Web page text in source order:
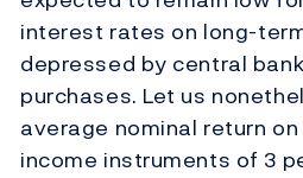
interest rates on long-
depressed by central
purchases. Let us
average nominal return on
income instruments of 3